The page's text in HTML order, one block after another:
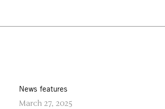
News features
March 27, 2025